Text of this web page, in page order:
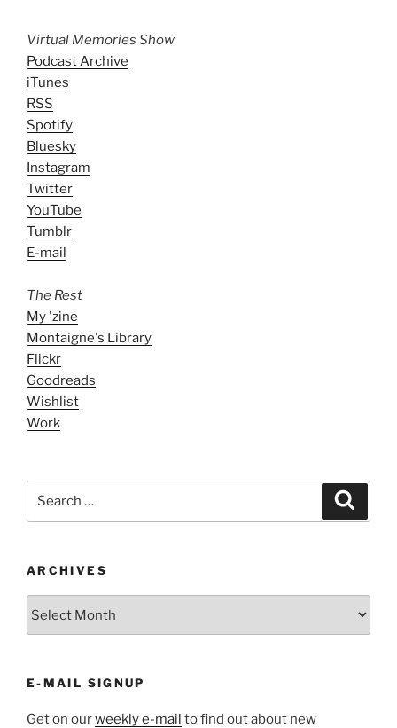
Virtual Memories Show
Podcast Archive
iTunes
RSS
Spotify
Bluesky
Instagram
Twitter
YouTube
Tumblr
E-mail
The Rest
My 'zine
Montaigne's Library
Flickr
Goodreads
Wishlist
Work
ARCHIVES
E-MAIL SIGNUP
Get on ourweekly e-mail to find out about new